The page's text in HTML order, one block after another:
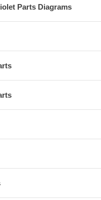
Parts Diagrams